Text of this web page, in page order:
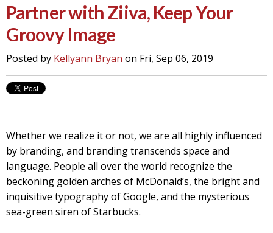
Partner with Ziiva, Keep Your
Groovy Image
Posted by Kellyann Bryan on Fri, Sep 06, 2019
Whether we realize it or not, we are all highly influenced
by branding, and branding transcends space and
language. People all over the world recognize the
beckoning golden arches of McDonald’s, the bright and
inquisitive typography of Google, and the mysterious
sea-green siren of Starbucks.